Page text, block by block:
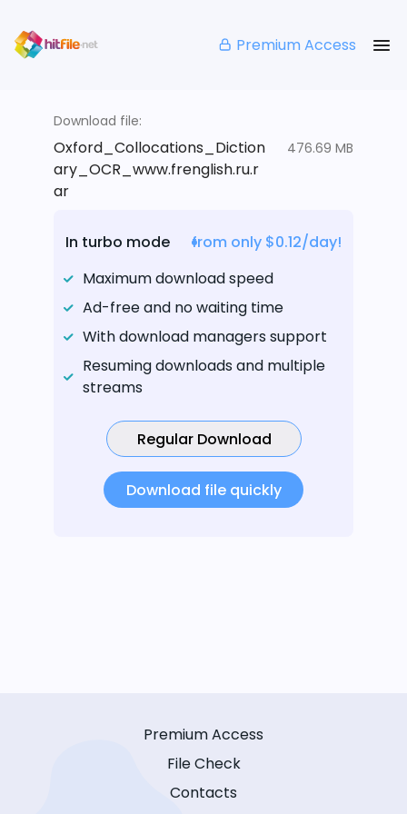
Premium Access
Download file:
Oxford_Collocations_Diction
ary_OCR_www.frenglish.ru.r
ar
476.69 MB
In turbo mode
from only $0.12/day!
Maximum download speed
Ad-free and no waiting time
With download managers support
Resuming downloads and multiple
streams
Regular Download
Download file quickly
Premium Access
File Check
Contacts